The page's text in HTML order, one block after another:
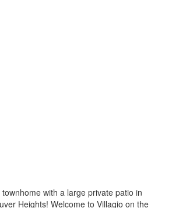
with a large private patio in
Heights! Welcome to Villagio on the